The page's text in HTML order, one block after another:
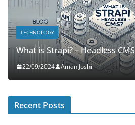
TECHNOLOGY
What is Strapi? – Headless CMS
22/09/2024 Aman Joshi
Recent Posts